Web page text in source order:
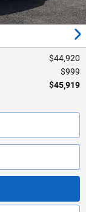
$44,920
$999
$45,919